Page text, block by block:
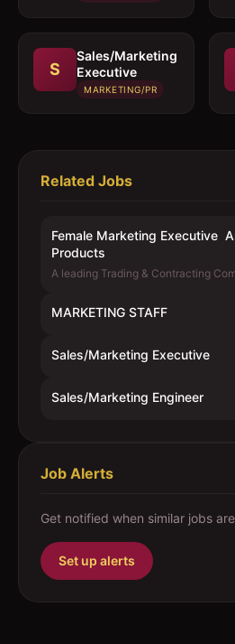
S
Sales/Marketing
Executive
MARKETING/PR
Related Jobs
Female Marketing Executive 
Products
A leading Trading & Contracting
MARKETING STAFF
Sales/Marketing Executive
Sales/Marketing Engineer
Job Alerts
Get notified when similar jobs
Set up alerts